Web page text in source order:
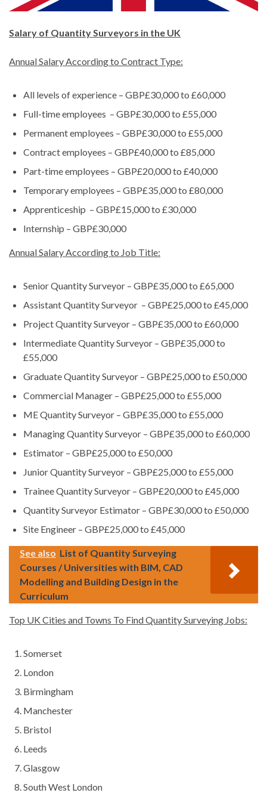
Salary of Quantity Surveyors in the UK
Annual Salary According to Contract Type:
All levels of experience – GBP£30,000 to £60,000
Full-time employees – GBP£30,000 to £55,000
Permanent employees – GBP£30,000 to £55,000
Contract employees – GBP£40,000 to £85,000
Part-time employees – GBP£20,000 to £40,000
Temporary employees – GBP£35,000 to £80,000
Apprenticeship – GBP£15,000 to £30,000
Internship – GBP£30,000
Annual Salary According to Job Title:
Senior Quantity Surveyor – GBP£35,000 to £65,000
Assistant Quantity Surveyor – GBP£25,000 to £45,000
Project Quantity Surveyor – GBP£35,000 to £60,000
Intermediate Quantity Surveyor – GBP£35,000 to
£55,000
Graduate Quantity Surveyor – GBP£25,000 to £50,000
Commercial Manager – GBP£25,000 to £55,000
ME Quantity Surveyor – GBP£35,000 to £55,000
Managing Quantity Surveyor – GBP£35,000 to £60,000
Estimator – GBP£25,000 to £50,000
Junior Quantity Surveyor – GBP£25,000 to £55,000
Trainee Quantity Surveyor – GBP£20,000 to £45,000
Quantity Surveyor Estimator – GBP£30,000 to £50,000
Site Engineer – GBP£25,000 to £45,000
See also List of Quantity Surveying
Courses / Universities with BIM, CAD
Modelling and Building Design in the
Curriculum
Top UK Cities and Towns To Find Quantity Surveying Jobs:
Somerset
London
Birmingham
Manchester
Bristol
Leeds
Glasgow
South West London